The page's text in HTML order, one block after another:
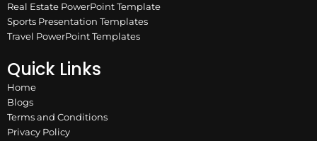
Real Estate PowerPoint Template
Sports Presentation Templates
Travel PowerPoint Templates
Quick Links
Home
Blogs
Terms and Conditions
Privacy Policy